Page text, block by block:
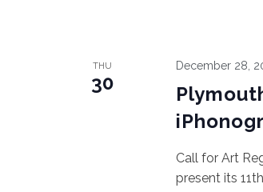
THU
30
December 28,
Call for Art
present its